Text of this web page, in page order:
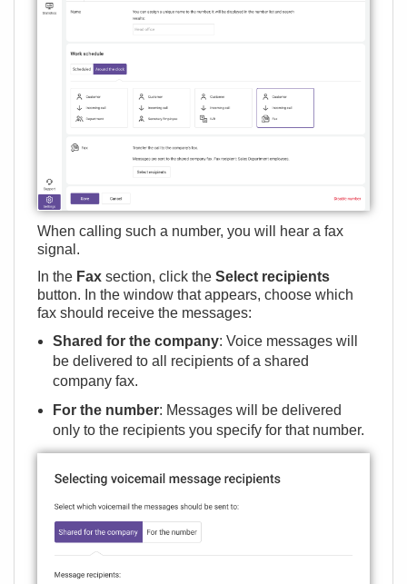
When calling such a number, you will hear a fax
signal.
In the Fax section, click the Select recipients
button. In the window that appears, choose which
fax should receive the messages:
Shared for the company: Voice messages will
be delivered to all recipients of a shared
company fax.
For the number: Messages will be delivered
only to the recipients you specify for that number.